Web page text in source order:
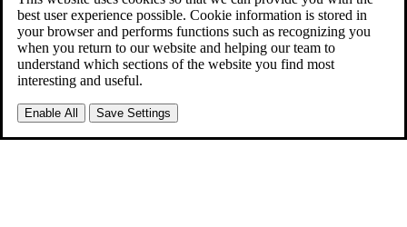
best user experience possible. Cookie information is stored in
your browser and performs functions such as recognizing you
when you return to our website and helping our team to
understand which sections of the website you find most
interesting and useful.
Enable All Save Settings